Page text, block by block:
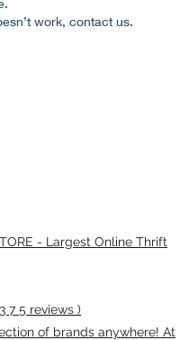
work, contact us.
- Largest Online Thrift
7 5 reviews )
of brands anywhere! At